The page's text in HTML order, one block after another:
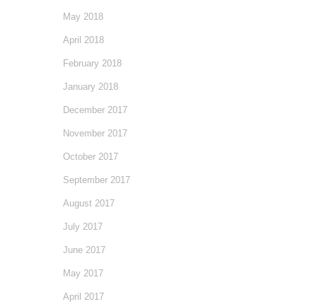
May 2018
April 2018
February 2018
January 2018
December 2017
November 2017
October 2017
September 2017
August 2017
July 2017
June 2017
May 2017
April 2017